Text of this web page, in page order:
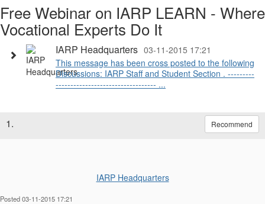
Free Webinar on IARP LEARN - Where
Vocational Experts Do It
IARP Headquarters 03-11-2015 17:21
This message has been cross posted to the following
Discussions: IARP Staff and Student Section . ---------
---------------------------------- ...
1. Recommend
IARP Headquarters
Posted 03-11-2015 17:21